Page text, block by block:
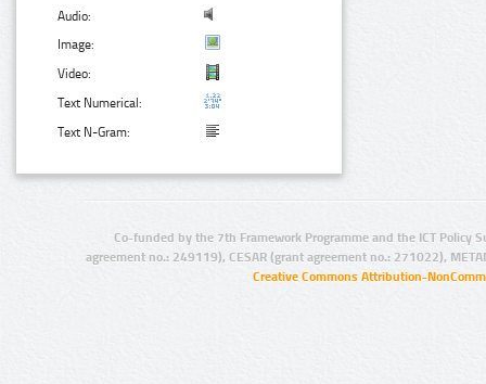
Audio:
Image:
Video:
Text Numerical:
Text N-Gram:
Co-funded by the 7th Framework Programme and the ICT Policy
agreement no.: 249119), CESAR (grant agreement no.: 271022),
Creative Commons Attribution-